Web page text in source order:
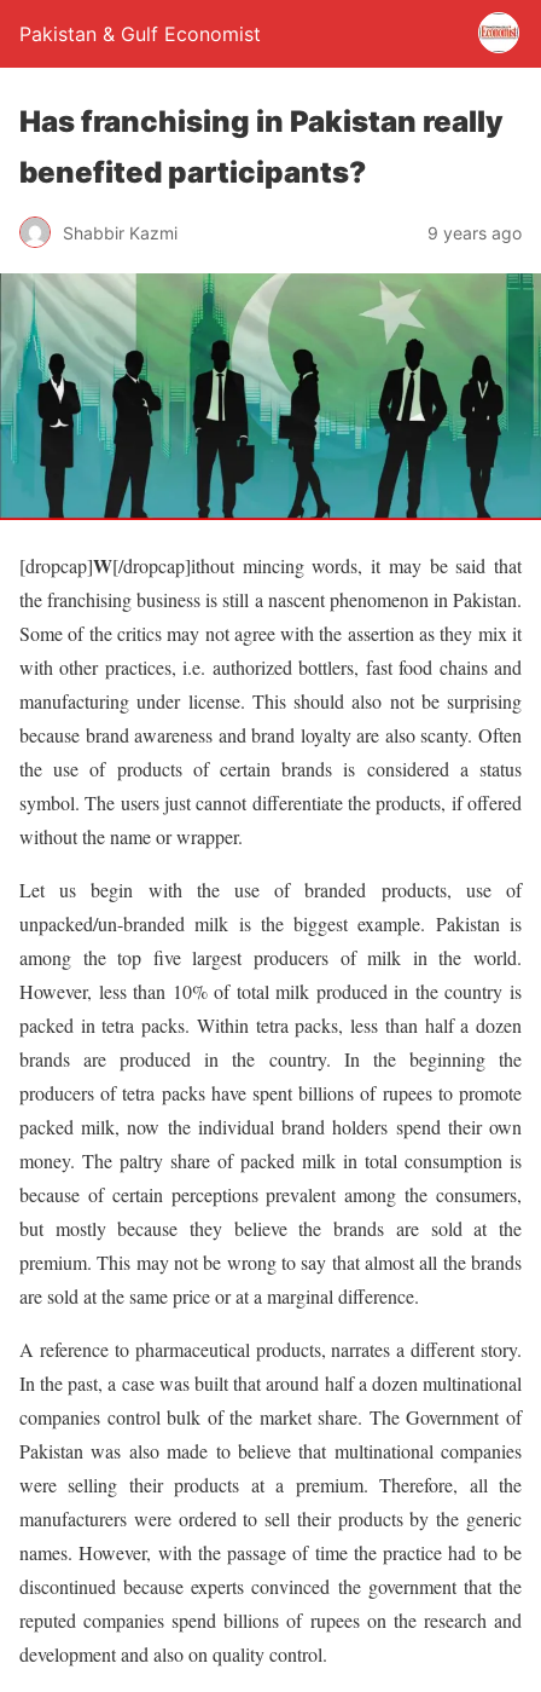
Pakistan & Gulf Economist
Has franchising in Pakistan really
benefited participants?
Shabbir Kazmi 9 years ago
[dropcap]W[/dropcap]ithout mincing words, it may be said that
the franchising business is still a nascent phenomenon in Pakistan.
Some of the critics may not agree with the assertion as they mix it
with other practices, i.e. authorized bottlers, fast food chains and
manufacturing under license. This should also not be surprising
because brand awareness and brand loyalty are also scanty. Often
the use of products of certain brands is considered a status
symbol. The users just cannot differentiate the products, if offered
without the name or wrapper.
Let us begin with the use of branded products, use of
unpacked/un-branded milk is the biggest example. Pakistan is
among the top five largest producers of milk in the world.
However, less than 10% of total milk produced in the country is
packed in tetra packs. Within tetra packs, less than half a dozen
brands are produced in the country. In the beginning the
producers of tetra packs have spent billions of rupees to promote
packed milk, now the individual brand holders spend their own
money. The paltry share of packed milk in total consumption is
because of certain perceptions prevalent among the consumers,
but mostly because they believe the brands are sold at the
premium. This may not be wrong to say that almost all the brands
are sold at the same price or at a marginal difference.
A reference to pharmaceutical products, narrates a different story.
In the past, a case was built that around half a dozen multinational
companies control bulk of the market share. The Government of
Pakistan was also made to believe that multinational companies
were selling their products at a premium. Therefore, all the
manufacturers were ordered to sell their products by the generic
names. However, with the passage of time the practice had to be
discontinued because experts convinced the government that the
reputed companies spend billions of rupees on the research and
development and also on quality control.